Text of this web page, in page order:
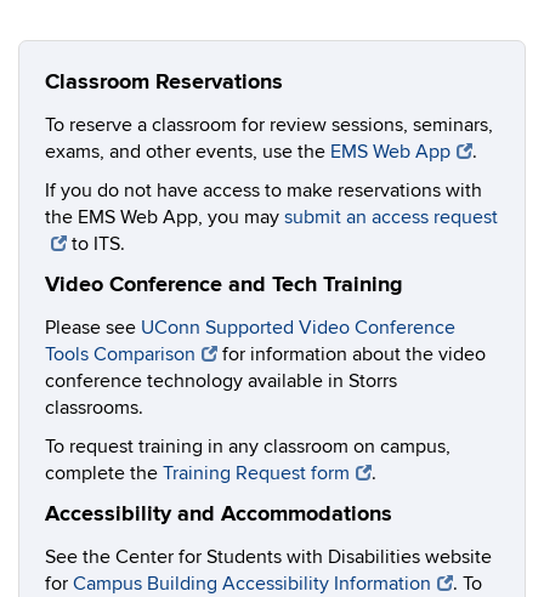
Classroom Reservations
To reserve a classroom for review sessions, seminars,
exams, and other events, use the EMS Web App
.
If you do not have access to make reservations with
the EMS Web App, you may submit an access request
to ITS.
Video Conference and Tech Training
Please see UConn Supported Video Conference
Tools Comparison
for information about the video
conference technology available in Storrs
classrooms.
To request training in any classroom on campus,
complete the Training Request form .
Accessibility and Accommodations
See the Center for Students with Disabilities website
for Campus Building Accessibility Information
. To